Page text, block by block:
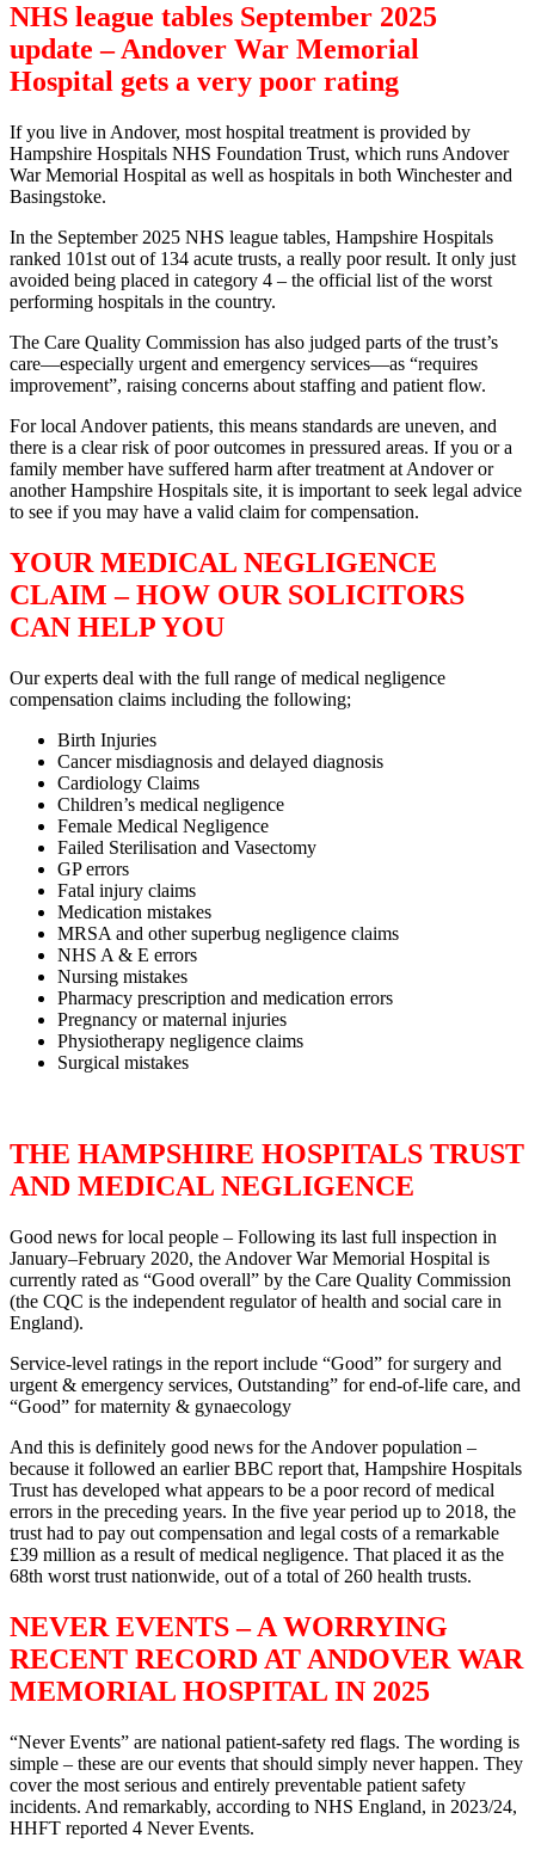
NHS league tables September 2025
update – Andover War Memorial
Hospital gets a very poor rating
If you live in Andover, most hospital treatment is provided by
Hampshire Hospitals NHS Foundation Trust, which runs Andover
War Memorial Hospital as well as hospitals in both Winchester and
Basingstoke.
In the September 2025 NHS league tables, Hampshire Hospitals
ranked 101st out of 134 acute trusts, a really poor result. It only just
avoided being placed in category 4 – the official list of the worst
performing hospitals in the country.
The Care Quality Commission has also judged parts of the trust’s
care—especially urgent and emergency services—as “requires
improvement”, raising concerns about staffing and patient flow.
For local Andover patients, this means standards are uneven, and
there is a clear risk of poor outcomes in pressured areas. If you or a
family member have suffered harm after treatment at Andover or
another Hampshire Hospitals site, it is important to seek legal advice
to see if you may have a valid claim for compensation.
YOUR MEDICAL NEGLIGENCE
CLAIM – HOW OUR SOLICITORS
CAN HELP YOU
Our experts deal with the full range of medical negligence
compensation claims including the following;
Birth Injuries
Cancer misdiagnosis and delayed diagnosis
Cardiology Claims
Children’s medical negligence
Female Medical Negligence
Failed Sterilisation and Vasectomy
GP errors
Fatal injury claims
Medication mistakes
MRSA and other superbug negligence claims
NHS A & E errors
Nursing mistakes
Pharmacy prescription and medication errors
Pregnancy or maternal injuries
Physiotherapy negligence claims
Surgical mistakes
THE HAMPSHIRE HOSPITALS TRUST
AND MEDICAL NEGLIGENCE
Good news for local people – Following its last full inspection in
January–February 2020, the Andover War Memorial Hospital is
currently rated as “Good overall” by the Care Quality Commission
(the CQC is the independent regulator of health and social care in
England).
Service-level ratings in the report include “Good” for surgery and
urgent & emergency services, Outstanding” for end-of-life care, and
“Good” for maternity & gynaecology
And this is definitely good news for the Andover population –
because it followed an earlier BBC report that, Hampshire Hospitals
Trust has developed what appears to be a poor record of medical
errors in the preceding years. In the five year period up to 2018, the
trust had to pay out compensation and legal costs of a remarkable
£39 million as a result of medical negligence. That placed it as the
68th worst trust nationwide, out of a total of 260 health trusts.
NEVER EVENTS – A WORRYING
RECENT RECORD AT ANDOVER WAR
MEMORIAL HOSPITAL IN 2025
“Never Events” are national patient-safety red flags. The wording is
simple – these are our events that should simply never happen. They
cover the most serious and entirely preventable patient safety
incidents. And remarkably, according to NHS England, in 2023/24,
HHFT reported 4 Never Events.